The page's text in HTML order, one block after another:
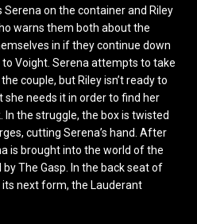
on the container and Riley
warns them both about the
in if they continue down
Voight. Serena attempts to take
couple, but Riley isn’t ready to
she needs it in order to find her
In the struggle, the box is twisted
cutting Serena’s hand. After
is brought into the world of the
The Gasp. In the back seat of
its next form, the Lauderant